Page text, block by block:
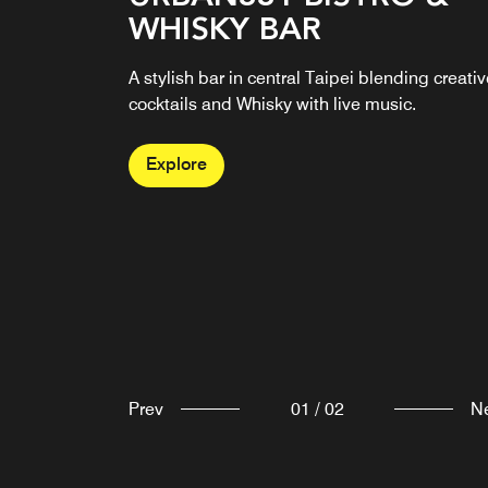
WHISKY BAR
A stylish bar in central Taipei blending
cocktails and Whisky with live music.
Explore
RESTAURANT
“GUSTOSO” means “delicious” in Italian, and
the restaurant specializes in seasonal Southern
Explore
Prev 01 / 02